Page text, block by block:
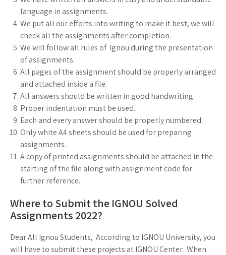
language in assignments.
We put all our efforts into writing to make it best, we will
check all the assignments after completion.
We will follow all rules of Ignou during the presentation
of assignments.
All pages of the assignment should be properly arranged
and attached inside a file.
All answers should be written in good handwriting.
Proper indentation must be used.
Each and every answer should be properly numbered.
Only white A4 sheets should be used for preparing
assignments.
A copy of printed assignments should be attached in the
starting of the file along with assignment code for
further reference.
Where to Submit the IGNOU Solved
Assignments 2022?
Dear All Ignou Students, According to IGNOU University, you
will have to submit these projects at IGNOU Center. When